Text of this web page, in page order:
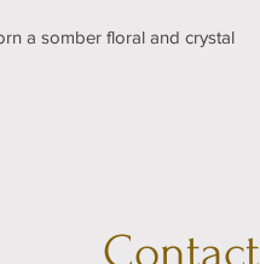
a somber floral and crystal
Contact